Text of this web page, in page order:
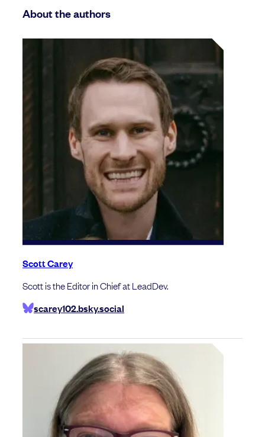
About the authors
Scott Carey
Scott is the Editor in Chief at LeadDev.
scarey102.bsky.social